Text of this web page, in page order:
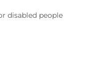
disabled people